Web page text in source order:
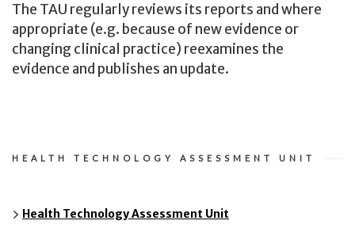
The TAU regularly reviews its reports and where
appropriate (e.g. because of new evidence or
changing clinical practice) reexamines the
evidence and publishes an update.
HEALTH TECHNOLOGY ASSESSMENT UNIT
Health Technology Assessment Unit